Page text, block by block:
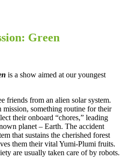
Green
is a show aimed at our youngest
friends from an alien solar system.
mission, something routine for their
their onboard “chores,” leading
planet – Earth. The accident
that sustains the cherished forest
them their vital Yumi-Plumi fruits.
are usually taken care of by robots.